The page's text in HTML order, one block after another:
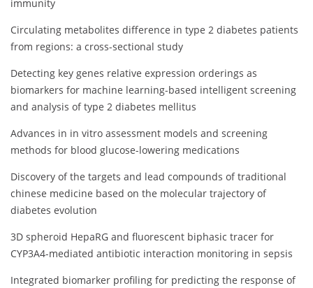
immunity
Circulating metabolites difference in type 2 diabetes patients
from regions: a cross-sectional study
Detecting key genes relative expression orderings as
biomarkers for machine learning-based intelligent screening
and analysis of type 2 diabetes mellitus
Advances in in vitro assessment models and screening
methods for blood glucose-lowering medications
Discovery of the targets and lead compounds of traditional
chinese medicine based on the molecular trajectory of
diabetes evolution
3D spheroid HepaRG and fluorescent biphasic tracer for
CYP3A4-mediated antibiotic interaction monitoring in sepsis
Integrated biomarker profiling for predicting the response of